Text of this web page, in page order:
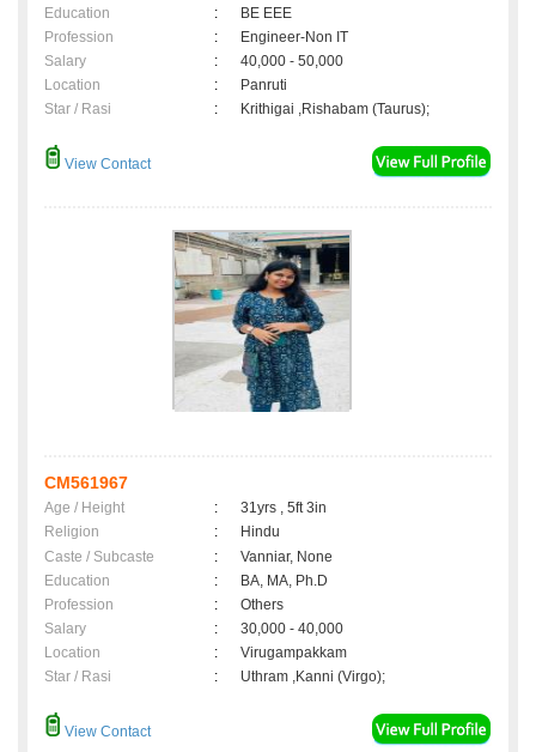
Education
:
BE EEE
Profession
:
Engineer-Non IT
Salary
:
40,000 - 50,000
Location
:
Panruti
Star / Rasi
: Krithigai ,Rishabam (Taurus);
View Contact
CM561967
Age / Height :
31yrs , 5ft 3in
Religion
:
Hindu
Caste / Subcaste
:
Vanniar, None
Education
:
BA, MA, Ph.D
Profession
:
Others
Salary
:
30,000 - 40,000
Location
:
Virugampakkam
Star / Rasi
: Uthram ,Kanni (Virgo);
View Contact